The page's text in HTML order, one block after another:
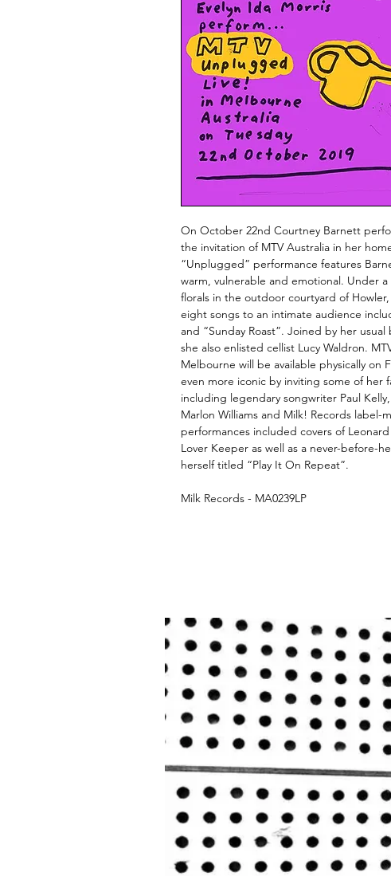
On October 22nd Courtney Barnett
the invitation of MTV Australia in her
“Unplugged” performance features
warm, vulnerable and emotional. Under
florals in the outdoor courtyard of
eight songs to an intimate audience
and “Sunday Roast”. Joined by her
she also enlisted cellist Lucy Waldron.
Melbourne will be available physically
even more iconic by inviting some of her
including legendary songwriter Paul
Marlon Williams and Milk! Records label-
performances included covers of
Lover Keeper as well as a never-before-
herself titled “Play It On Repeat”.
Milk Records - MA0239LP